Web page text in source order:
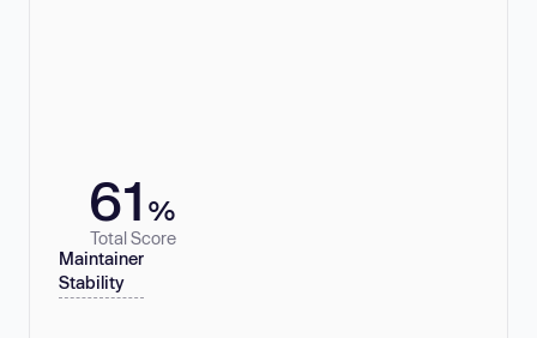
61 %
Total Score
Maintainer
Stability